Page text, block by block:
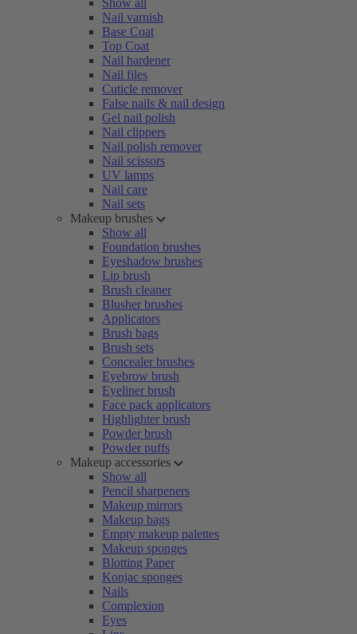
Show all
Nail varnish
Base Coat
Top Coat
Nail hardener
Nail files
Cuticle remover
False nails & nail design
Gel nail polish
Nail clippers
Nail polish remover
Nail scissors
UV lamps
Nail care
Nail sets
Makeup brushes
Show all
Foundation brushes
Eyeshadow brushes
Lip brush
Brush cleaner
Blusher brushes
Applicators
Brush bags
Brush sets
Concealer brushes
Eyebrow brush
Eyeliner brush
Face pack applicators
Highlighter brush
Powder brush
Powder puffs
Makeup accessories
Show all
Pencil sharpeners
Makeup mirrors
Makeup bags
Empty makeup palettes
Makeup sponges
Blotting Paper
Konjac sponges
Nails
Complexion
Eyes